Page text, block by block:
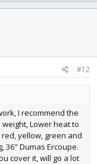
#12
I recommend the
Lower heat to
yellow, green and
36" Dumas Ercoupe.
cover it, will go a lot